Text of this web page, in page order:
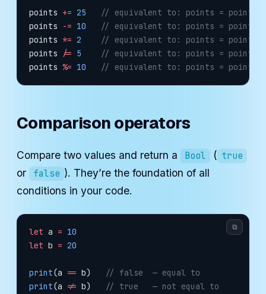
points += 25
// equivalent to: points = points
points
-= 10
// equivalent to: points = points
points *= 2
// equivalent to: points = points
points
/= 5
// equivalent to: points = points
points %= 10
// equivalent to: points = points
Comparison operators
Compare two values and return a Bool ( true
or false ). They’re the foundation of all
conditions in your code.
let a = 10
let b = 20
print(a == b)
// false  — equal to
print(a != b)
// true   — not equal to
⧉